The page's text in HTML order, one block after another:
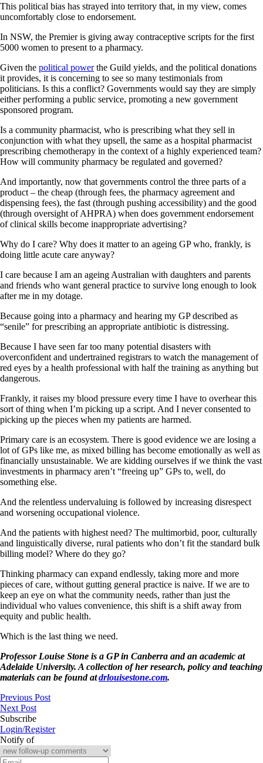
This political bias has strayed into territory that, in my view, comes
uncomfortably close to endorsement.
In NSW, the Premier is giving away contraceptive scripts for the first
5000 women to present to a pharmacy.
Given the political powerthe Guild yields, and the political donations
it provides, it is concerning to see so many testimonials from
politicians. Is this a conflict? Governments would say they are simply
either performing a public service, promoting a new government
sponsored program.
Is a community pharmacist, who is prescribing what they sell in
conjunction with what they upsell, the same as a hospital pharmacist
prescribing chemotherapy in the context of a highly experienced team?
How will community pharmacy be regulated and governed?
And importantly, now that governments control the three parts of a
product – the cheap (through fees, the pharmacy agreement and
dispensing fees), the fast (through pushing accessibility) and the good
(through oversight of AHPRA) when does government endorsement
of clinical skills become inappropriate advertising?
Why do I care? Why does it matter to an ageing GP who, frankly, is
doing little acute care anyway?
I care because I am an ageing Australian with daughters and parents
and friends who want general practice to survive long enough to look
after me in my dotage.
Because going into a pharmacy and hearing my GP described as
“senile” for prescribing an appropriate antibiotic is distressing.
Because I have seen far too many potential disasters with
overconfident and undertrained registrars to watch the management of
red eyes by a health professional with half the training as anything but
dangerous.
Frankly, it raises my blood pressure every time I have to overhear this
sort of thing when I’m picking up a script. And I never consented to
picking up the pieces when my patients are harmed.
Primary care is an ecosystem. There is good evidence we are losing a
lot of GPs like me, as mixed billing has become emotionally as well as
financially unsustainable. We are kidding ourselves if we think the vast
investments in pharmacy aren’t “freeing up” GPs to, well, do
something else.
And the relentless undervaluing is followed by increasing disrespect
and worsening occupational violence.
And the patients with highest need? The multimorbid, poor, culturally
and linguistically diverse, rural patients who don’t fit the standard bulk
billing model? Where do they go?
Thinking pharmacy can expand endlessly, taking more and more
pieces of care, without gutting general practice is naive. If we are to
keep an eye on what the community needs, rather than just the
individual who values convenience, this shift is a shift away from
equity and public health.
Which is the last thing we need.
Professor Louise Stone is a GP in Canberra and an academic at
Adelaide University. A collection of her research, policy and teaching
materials can be found atdrlouisestone.com.
Previous Post
Next Post
Subscribe
Login/Register
Notify of